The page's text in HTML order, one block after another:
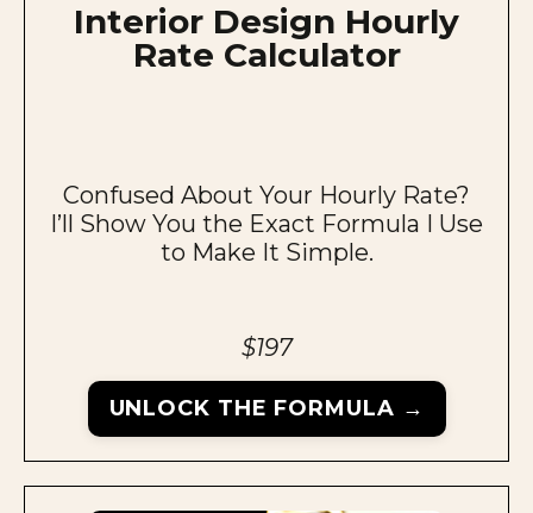
Interior Design Hourly
Rate Calculator
Confused About Your Hourly Rate?
I’ll Show You the Exact Formula I Use
to Make It Simple.
$197
UNLOCK THE FORMULA →